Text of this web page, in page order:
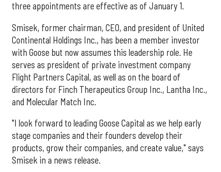
three appointments are effective as of January 1.
Smisek, former chairman, CEO, and president of United
Continental Holdings Inc., has been a member investor
with Goose but now assumes this leadership role. He
serves as president of private investment company
Flight Partners Capital, as well as on the board of
directors for Finch Therapeutics Group Inc., Lantha Inc.,
and Molecular Match Inc.
"I look forward to leading Goose Capital as we help early
stage companies and their founders develop their
products, grow their companies, and create value," says
Smisek in a news release.